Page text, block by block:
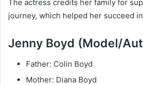
The actress credits her family for
journey, which helped her succeed
Jenny Boyd (Model/
Father: Colin Boyd
Mother: Diana Boyd